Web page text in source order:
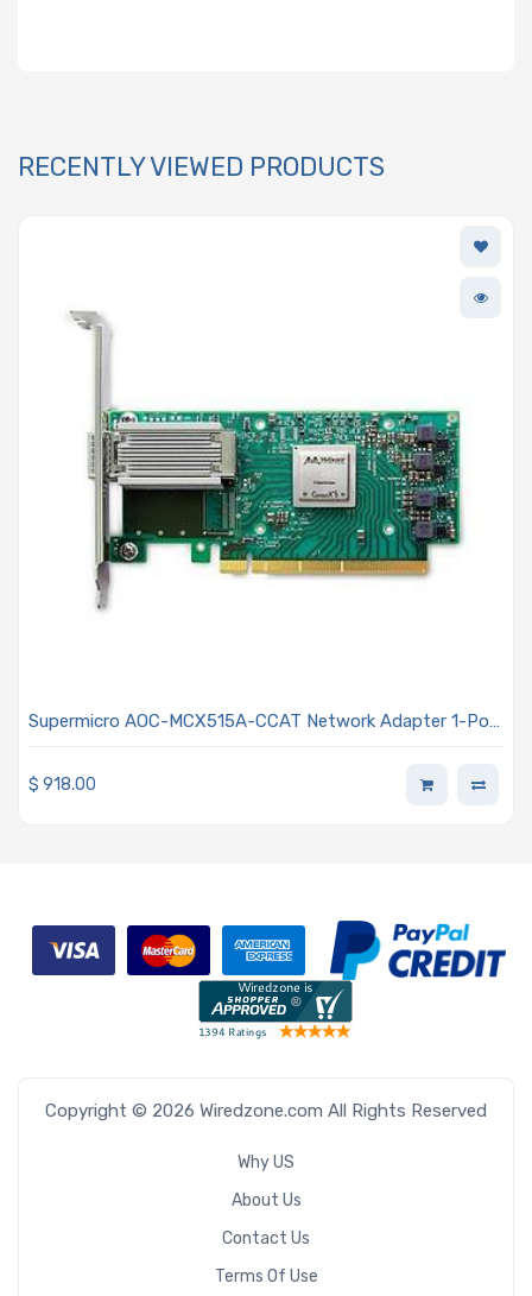
RECENTLY VIEWED PRODUCTS
Supermicro AOC-MCX515A-CCAT Network Adapter 1-Port
$ 918.00
Copyright © 2026 Wiredzone.com All Rights Reserved
Why US
About Us
Contact Us
Terms Of Use